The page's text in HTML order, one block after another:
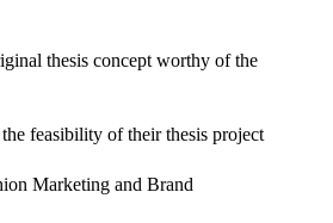
thesis concept worthy of the
feasibility of their thesis project
Marketing and Brand